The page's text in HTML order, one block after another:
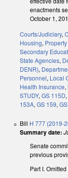
enactments
October 1,
Courts/Judiciary,
Housing,
Secondary
State Agencies,
DENR),
Personnel, Local
Health Insurance,
STUDY,GS 115D,
153A,GS 159,
Bill H 777 (2019-
Summary date:
Senate
previous
Part I.